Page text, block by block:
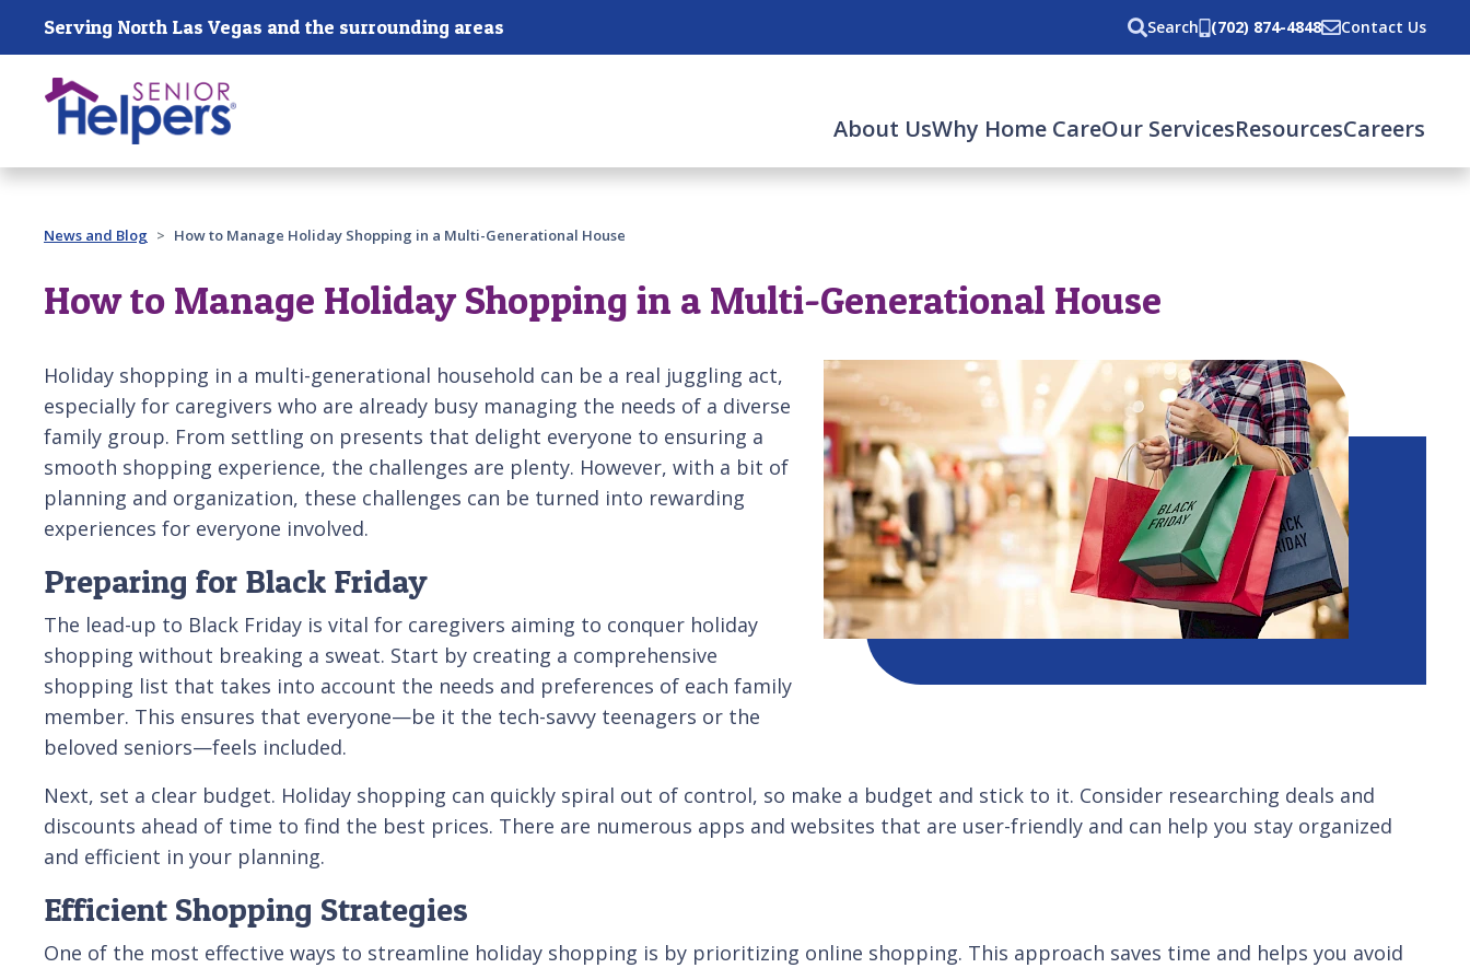
Skip main navigation
Serving North Las Vegas and the surrounding areas Search (702) 874-4848 Contact Us
About UsWhy Home CareOur ServicesResourcesCareers
Past main navigation
News and Blog How to Manage Holiday Shopping in a Multi-Generational House
How to Manage Holiday Shopping in a Multi-Generational House
Holiday shopping in a multi-generational household can be a real juggling act,
especially for caregivers who are already busy managing the needs of a diverse
family group. From settling on presents that delight everyone to ensuring a
smooth shopping experience, the challenges are plenty. However, with a bit of
planning and organization, these challenges can be turned into rewarding
experiences for everyone involved.
Preparing for Black Friday
The lead-up to Black Friday is vital for caregivers aiming to conquer holiday
shopping without breaking a sweat. Start by creating a comprehensive
shopping list that takes into account the needs and preferences of each family
member. This ensures that everyone—be it the tech-savvy teenagers or the
beloved seniors—feels included.
Next, set a clear budget. Holiday shopping can quickly spiral out of control, so make a budget and stick to it. Consider researching deals and
discounts ahead of time to find the best prices. There are numerous apps and websites that are user-friendly and can help you stay organized
and efficient in your planning.
Efficient Shopping Strategies
One of the most effective ways to streamline holiday shopping is by prioritizing online shopping. This approach saves time and helps you avoid